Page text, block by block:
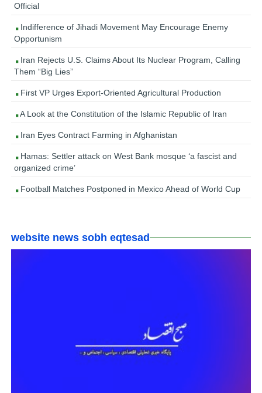
Official
Indifference of Jihadi Movement May Encourage Enemy
Opportunism
Iran Rejects U.S. Claims About Its Nuclear Program, Calling
Them “Big Lies”
First VP Urges Export-Oriented Agricultural Production
A Look at the Constitution of the Islamic Republic of Iran
Iran Eyes Contract Farming in Afghanistan
Hamas: Settler attack on West Bank mosque ‘a fascist and
organized crime’
Football Matches Postponed in Mexico Ahead of World Cup
website news sobh eqtesad